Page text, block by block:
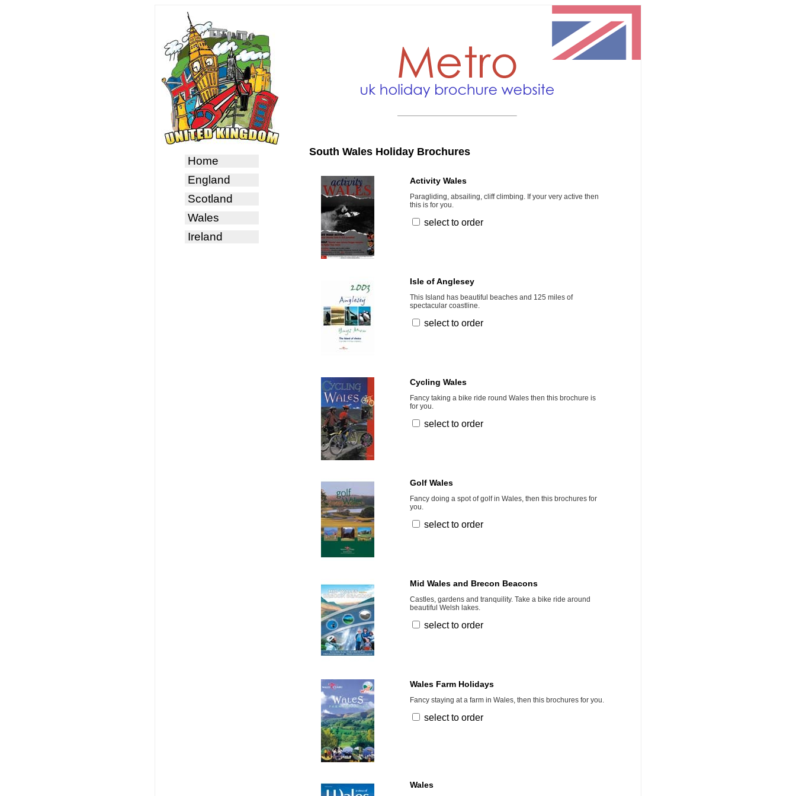
Home
England
Scotland
Wales
Ireland
South Wales Holiday Brochures
Activity Wales
Paragliding, absailing, cliff climbing. If your very active then
this is for you.
select to order
Isle of Anglesey
This Island has beautiful beaches and 125 miles of
spectacular coastline.
select to order
Cycling Wales
Fancy taking a bike ride round Wales then this brochure is
for you.
select to order
Golf Wales
Fancy doing a spot of golf in Wales, then this brochures for
you.
select to order
Mid Wales and Brecon Beacons
Castles, gardens and tranquility. Take a bike ride around
beautiful Welsh lakes.
select to order
Wales Farm Holidays
Fancy staying at a farm in Wales, then this brochures for you.
select to order
Wales